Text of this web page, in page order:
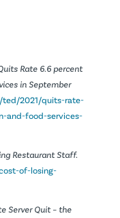
Rate 6.6 percent
in September
ted/2021/quits-rate-
and-food-services-
Restaurant Staff.
of-losing-
Server Quit – the